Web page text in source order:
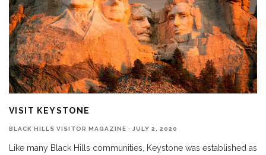
VISIT KEYSTONE
BLACK HILLS VISITOR MAGAZINE · JULY 2, 2020
Like many Black Hills communities, Keystone was established as